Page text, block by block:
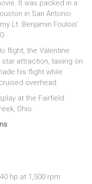
It was packed in a
in San Antonio
Lt. Benjamin Foulois’
flight, the Valentine
attraction, taxiing on
his flight while
overhead.
at the Fairfield
Ohio.
hp at 1,500 rpm